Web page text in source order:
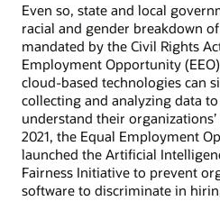
Even so, state and local
racial and gender breakdown
mandated by the Civil Rights
Employment Opportunity
cloud-based technologies can
collecting and analyzing data
understand their
2021, the Equal Employment
launched the Artificial
Fairness Initiative to prevent
software to discriminate in